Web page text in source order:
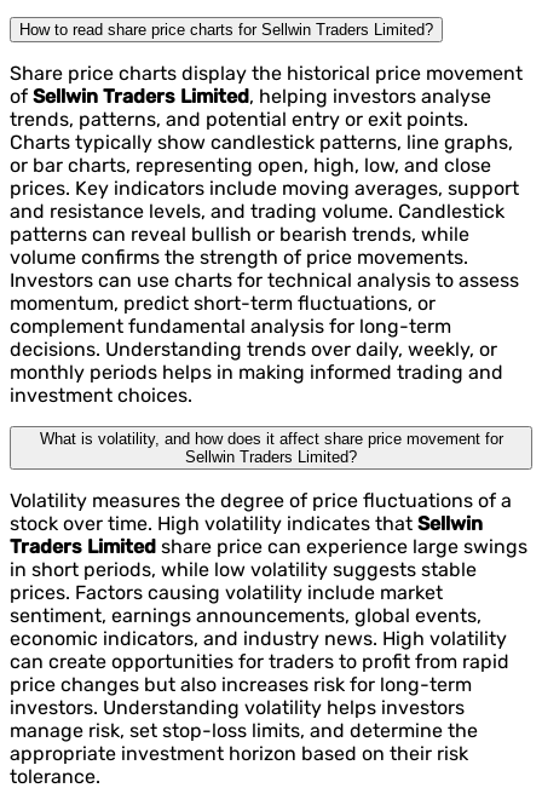
How to read share price charts for Sellwin Traders Limited?
Share price charts display the historical price movement
of Sellwin Traders Limited, helping investors analyse
trends, patterns, and potential entry or exit points.
Charts typically show candlestick patterns, line graphs,
or bar charts, representing open, high, low, and close
prices. Key indicators include moving averages, support
and resistance levels, and trading volume. Candlestick
patterns can reveal bullish or bearish trends, while
volume confirms the strength of price movements.
Investors can use charts for technical analysis to assess
momentum, predict short-term fluctuations, or
complement fundamental analysis for long-term
decisions. Understanding trends over daily, weekly, or
monthly periods helps in making informed trading and
investment choices.
What is volatility, and how does it affect share price movement for
Sellwin Traders Limited?
Volatility measures the degree of price fluctuations of a
stock over time. High volatility indicates that Sellwin
Traders Limited share price can experience large swings
in short periods, while low volatility suggests stable
prices. Factors causing volatility include market
sentiment, earnings announcements, global events,
economic indicators, and industry news. High volatility
can create opportunities for traders to profit from rapid
price changes but also increases risk for long-term
investors. Understanding volatility helps investors
manage risk, set stop-loss limits, and determine the
appropriate investment horizon based on their risk
tolerance.